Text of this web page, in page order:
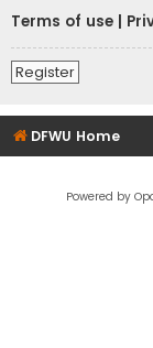
Terms of use
Register
DFWU Home
Powered by